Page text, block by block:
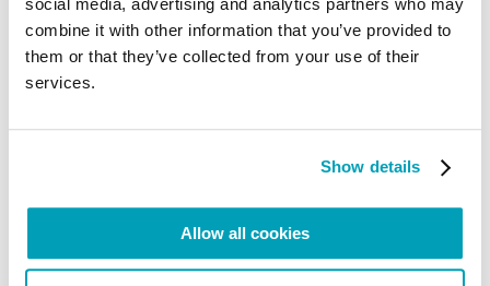
combine it with other information that you’ve provided to
them or that they’ve collected from your use of their
services.
Show details
Allow all cookies
in 2020.
The western border of the Plateau regions, which
provides easy access to major roads between Lome
Lagos corridor uses Togo as a transit country for
regions are primary source areas for trafficking.
the agricultural sector, especially in coffee, cocoa,
and cotton farms, stone and sand quarries,
commercial sex, as domestic servants, roadside